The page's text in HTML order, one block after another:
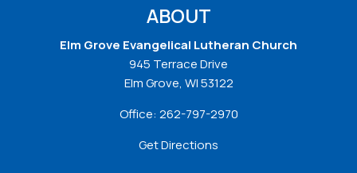
ABOUT
Elm Grove Evangelical Lutheran Church
945 Terrace Drive
Elm Grove, WI 53122
Office: 262-797-2970
Get Directions